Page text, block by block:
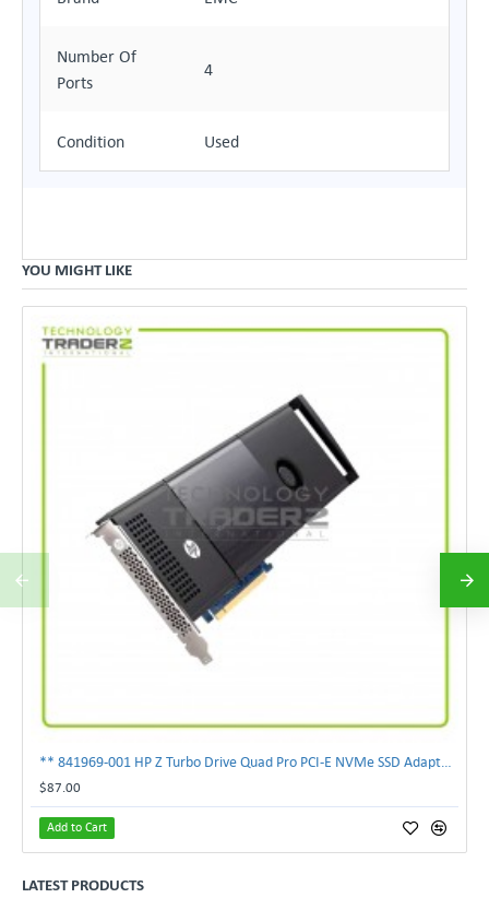
Number Of
Ports
4
Condition Used
YOU MIGHT LIKE
$87.00
Add to Cart
LATEST PRODUCTS